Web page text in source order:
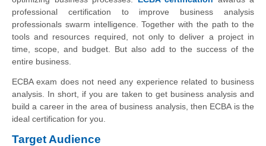
professional certification to improve business analysis
professionals swarm intelligence. Together with the path to the
tools and resources required, not only to deliver a project in
time, scope, and budget. But also add to the success of the
entire business.
ECBA exam does not need any experience related to business
analysis. In short, if you are taken to get business analysis and
build a career in the area of business analysis, then ECBA is the
ideal certification for you.
Target Audience